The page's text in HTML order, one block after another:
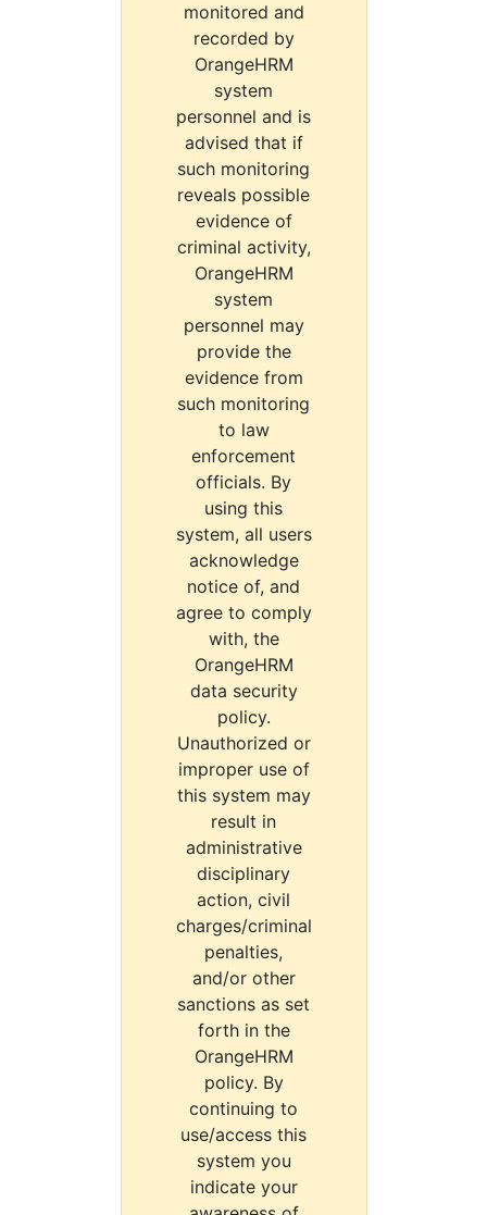
monitored and
recorded by
OrangeHRM
system
personnel and is
advised that if
such monitoring
reveals possible
evidence of
criminal activity,
OrangeHRM
system
personnel may
provide the
evidence from
such monitoring
to law
enforcement
officials. By
using this
system, all users
acknowledge
notice of, and
agree to comply
with, the
OrangeHRM
data security
policy.
Unauthorized or
improper use of
this system may
result in
administrative
disciplinary
action, civil
charges/criminal
penalties,
and/or other
sanctions as set
forth in the
OrangeHRM
policy. By
continuing to
use/access this
system you
indicate your